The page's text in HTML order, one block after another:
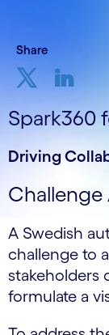
Share
Spark360
Driving
Challenge
A Swedish
challenge to
stakeholders
formulate a